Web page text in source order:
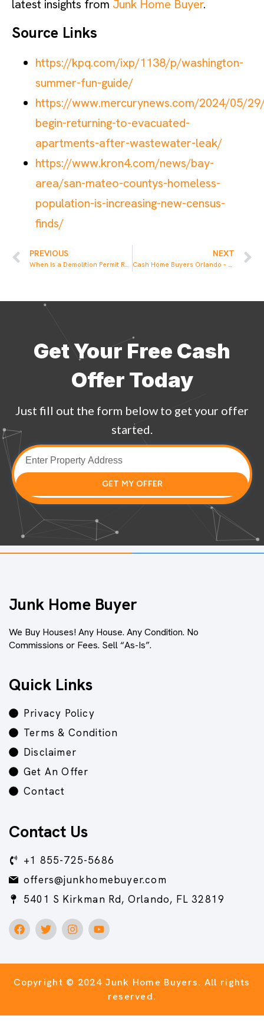
latest insights from Junk Home Buyer.
Source Links
https://kpq.com/ixp/1138/p/washington-
summer-fun-guide/
https://www.mercurynews.com/2024/05/
begin-returning-to-evacuated-
apartments-after-wastewater-leak/
https://www.kron4.com/news/bay-
area/san-mateo-countys-homeless-
population-is-increasing-new-census-
finds/
PREVIOUS
When Is a Demolition Permit Required in Florida
NEXT
Cash Home Buyers Orlando – Sell Your House Fast for Cash
Get Your Free Cash
Offer Today
Just fill out the form below to get your offer
started.
GET MY OFFER
Junk Home Buyer
We Buy Houses! Any House. Any Condition. No
Commissions or Fees. Sell “As-Is”.
Quick Links
Privacy Policy
Terms & Condition
Disclaimer
Get An Offer
Contact
Contact Us
+1 855-725-5686
offers@junkhomebuyer.com
5401 S Kirkman Rd, Orlando, FL 32819
Copyright © 2024 Junk Home Buyers. All rights
reserved.